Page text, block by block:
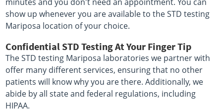
show up whenever you are available to the STD testing
Mariposa location of your choice.
Confidential STD Testing At Your Finger Tip
The STD testing Mariposa laboratories we partner with
offer many different services, ensuring that no other
patients will know why you are there. Additionally, we
abide by all state and federal regulations, including
HIPAA.